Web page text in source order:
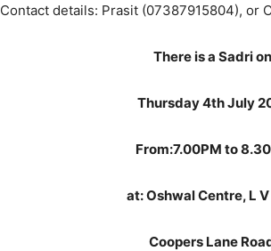
Contact details: Prasit (07387915804), or
There is a Sadri
Thursday 4th July
From:7.00PM to
at: Oshwal Centre, L
Coopers Lane